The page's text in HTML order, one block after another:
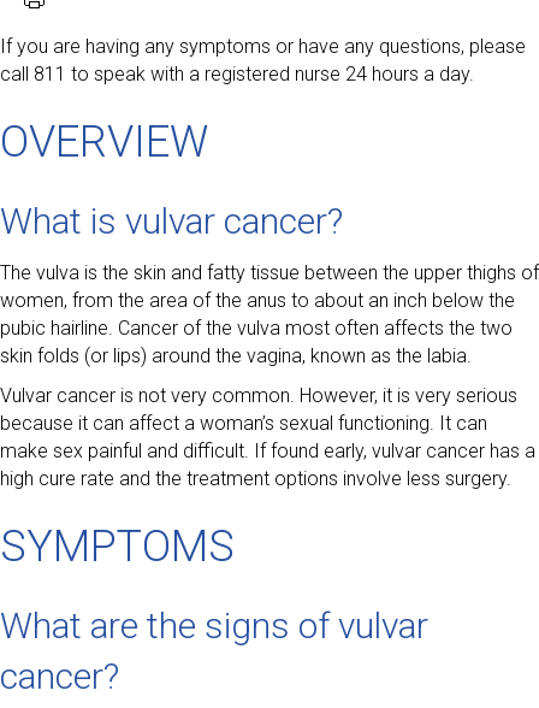
If you are having any symptoms or have any questions, please
call 811 to speak with a registered nurse 24 hours a day.
OVERVIEW
What is vulvar cancer?
The vulva is the skin and fatty tissue between the upper thighs of
women, from the area of the anus to about an inch below the
pubic hairline. Cancer of the vulva most often affects the two
skin folds (or lips) around the vagina, known as the labia.
Vulvar cancer is not very common. However, it is very serious
because it can affect a woman’s sexual functioning. It can
make sex painful and difficult. If found early, vulvar cancer has a
high cure rate and the treatment options involve less surgery.
SYMPTOMS
What are the signs of vulvar
cancer?